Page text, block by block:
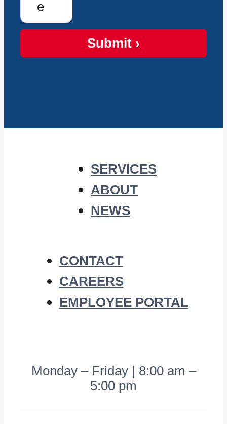
Submit ›
SERVICES
ABOUT
NEWS
CONTACT
CAREERS
EMPLOYEE PORTAL
Monday – Friday | 8:00 am –
5:00 pm